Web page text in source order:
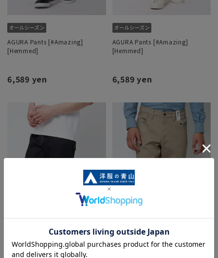
AGURA Pants [#Amazing]
[Hemmed]
6,589 yen
AGURA Pants [#Amazing]
[Hemmed]
6,589 yen